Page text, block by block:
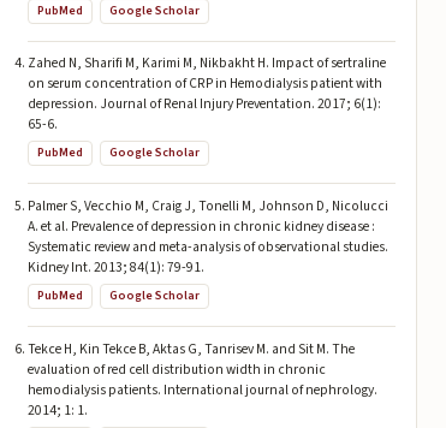
PubMed Google Scholar
Zahed N, Sharifi M, Karimi M, Nikbakht H. Impact of sertraline
on serum concentration of CRP in Hemodialysis patient with
depression. Journal of Renal Injury Preventation. 2017; 6(1):
65-6.
PubMed Google Scholar
Palmer S, Vecchio M, Craig J, Tonelli M, Johnson D, Nicolucci
A. et al. Prevalence of depression in chronic kidney disease :
Systematic review and meta-analysis of observational studies.
Kidney Int. 2013; 84(1): 79-91.
PubMed Google Scholar
Tekce H, Kin Tekce B, Aktas G, Tanrisev M. and Sit M. The
evaluation of red cell distribution width in chronic
hemodialysis patients. International journal of nephrology.
2014; 1: 1.